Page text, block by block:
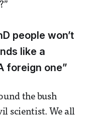
people won’t
like a
foreign one”
the bush
scientist. We all